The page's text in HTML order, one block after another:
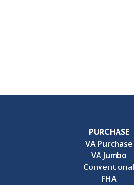
PURCHASE
VA Purchase
VA Jumbo
Conventional
FHA